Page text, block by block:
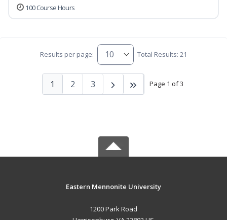
100 Course Hours
Results per page: Total Results: 21
Page 1 of 3
1 2 3
Eastern Mennonite University
1200 Park Road